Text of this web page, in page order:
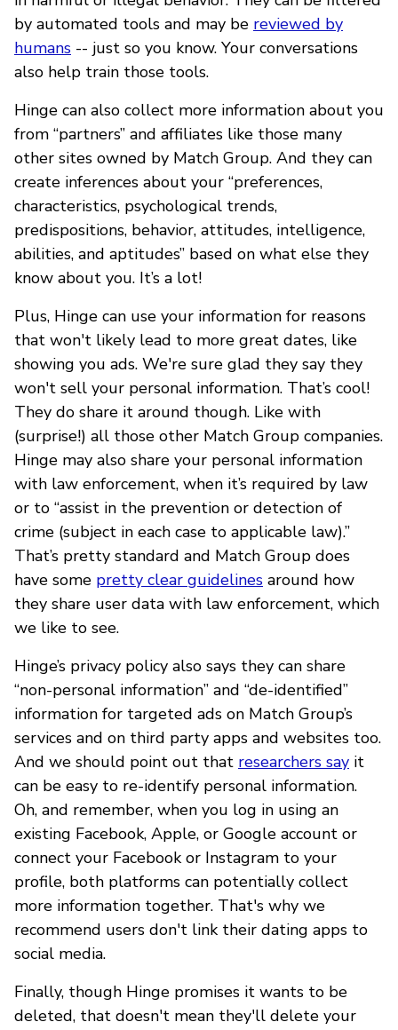
by automated tools and may be reviewed by
humans -- just so you know. Your conversations
also help train those tools.
Hinge can also collect more information about you
from “partners” and affiliates like those many
other sites owned by Match Group. And they can
create inferences about your “preferences,
characteristics, psychological trends,
predispositions, behavior, attitudes, intelligence,
abilities, and aptitudes” based on what else they
know about you. It’s a lot!
Plus, Hinge can use your information for reasons
that won't likely lead to more great dates, like
showing you ads. We're sure glad they say they
won't sell your personal information. That’s cool!
They do share it around though. Like with
(surprise!) all those other Match Group companies.
Hinge may also share your personal information
with law enforcement, when it’s required by law
or to “assist in the prevention or detection of
crime (subject in each case to applicable law).”
That’s pretty standard and Match Group does
have some pretty clear guidelines around how
they share user data with law enforcement, which
we like to see.
Hinge’s privacy policy also says they can share
“non-personal information” and “de-identified”
information for targeted ads on Match Group’s
services and on third party apps and websites too.
And we should point out that researchers say it
can be easy to re-identify personal information.
Oh, and remember, when you log in using an
existing Facebook, Apple, or Google account or
connect your Facebook or Instagram to your
profile, both platforms can potentially collect
more information together. That's why we
recommend users don't link their dating apps to
social media.
Finally, though Hinge promises it wants to be
deleted, that doesn't mean they'll delete your